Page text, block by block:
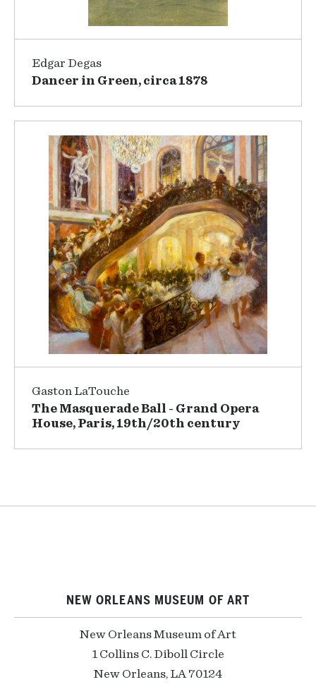
Edgar Degas
Dancer in Green, circa 1878
Gaston LaTouche
The Masquerade Ball - Grand Opera
House, Paris, 19th/20th century
NEW ORLEANS MUSEUM OF ART
New Orleans Museum of Art
1 Collins C. Diboll Circle
New Orleans, LA 70124